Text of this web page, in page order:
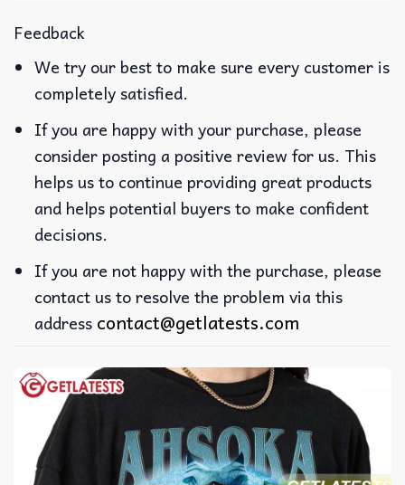
Feedback
We try our best to make sure every customer is
completely satisfied.
If you are happy with your purchase, please
consider posting a positive review for us. This
helps us to continue providing great products
and helps potential buyers to make confident
decisions.
If you are not happy with the purchase, please
contact us to resolve the problem via this
address contact@getlatests.com